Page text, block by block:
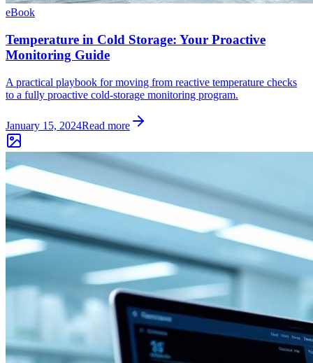
eBook
Temperature in Cold Storage: Your Proactive
Monitoring Guide
A practical playbook for moving from reactive temperature checks
to a fully proactive cold-storage monitoring program.
January 15, 2024Read more